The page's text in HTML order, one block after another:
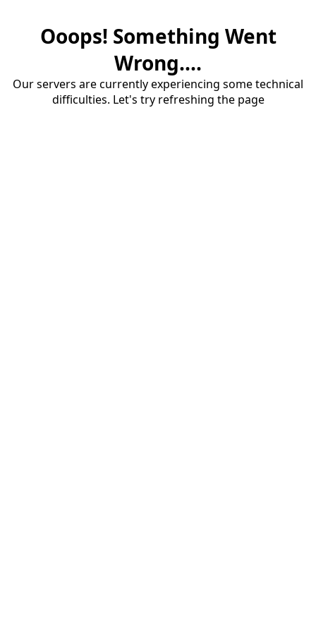
Ooops! Something Went
Wrong....
Our servers are currently experiencing some technical
difficulties. Let's try refreshing the page